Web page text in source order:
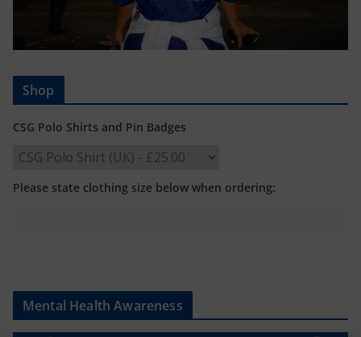
Shop
CSG Polo Shirts and Pin Badges
Please state clothing size below when ordering:
Mental Health Awareness